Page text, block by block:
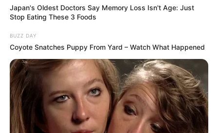
Add all the ingredients to a juicer or blender.
Consumption:
Consume this fresh celery juice first thing in the
morning on an empty stomach.
Drink it regularly for best results.
Additional Tips for Liver Health
Japan's Oldest Doctors Say Memory Loss Isn't Age: Just
Stop Eating These 3 Foods
BUZZ DAY
Coyote Snatches Puppy From Yard – Watch What Happened